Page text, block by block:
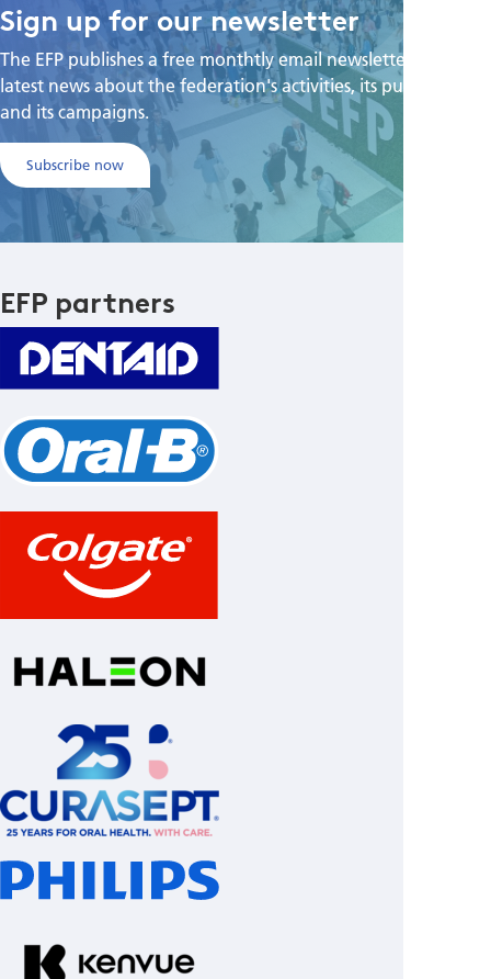
Sign up for our newsletter
The EFP publishes a free monthtly email newsletter with the
latest news about the federation's activities, its publications,
and its campaigns.
Subscribe now
EFP partners